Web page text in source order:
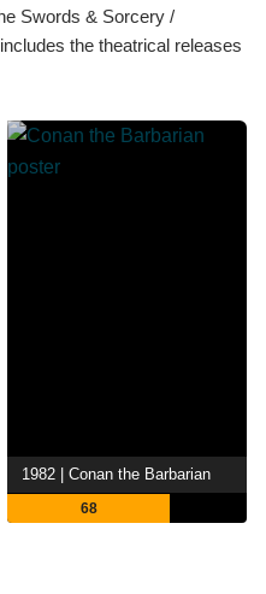
Swords & Sorcery /
the theatrical releases
1982 | Conan the Barbarian
68